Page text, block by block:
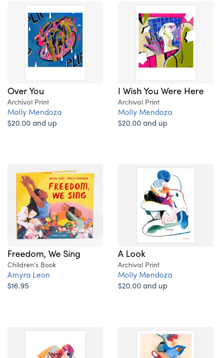
Over You
Archival Print
Molly Mendoza
$20.00 and up
I Wish You Were Here
Archival Print
Molly Mendoza
$20.00 and up
Freedom, We Sing
Children's Book
Amyra Leon
$16.95
A Look
Archival Print
Molly Mendoza
$20.00 and up